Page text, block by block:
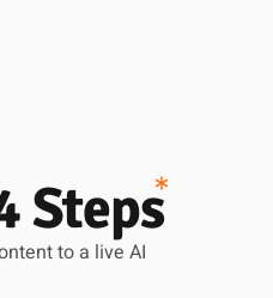
Steps
to a live AI